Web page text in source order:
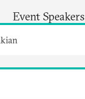
Event Speakers